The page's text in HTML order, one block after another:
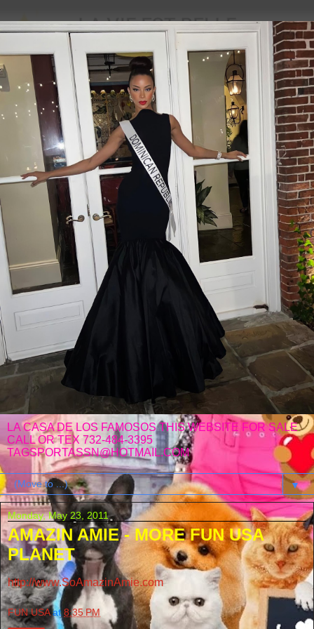
LA CASA DE LOS FAMOSOS THIS WEBSITE FOR SALE
CALL OR TEX 732-484-3395
TAGSPORTASSN@HOTMAIL.COM
▼
Monday, May 23, 2011
AMAZIN AMIE - MORE FUN USA
PLANET
http://www.SoAmazinAmie.com
FUN USA at8:35 PM